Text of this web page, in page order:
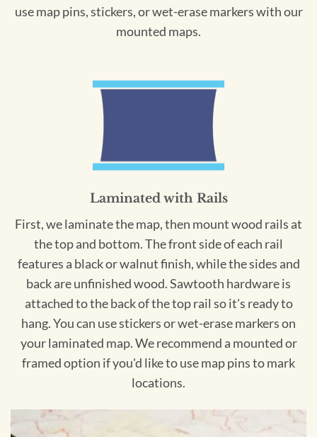
use map pins, stickers, or wet-erase markers with our
mounted maps.
Laminated with Rails
First, we laminate the map, then mount wood rails at
the top and bottom. The front side of each rail
features a black or walnut finish, while the sides and
back are unfinished wood. Sawtooth hardware is
attached to the back of the top rail so it's ready to
hang. You can use stickers or wet-erase markers on
your laminated map. We recommend a mounted or
framed option if you'd like to use map pins to mark
locations.